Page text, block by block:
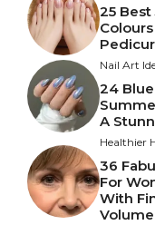
25 Best
Nail Art
24
A
Healthier
36
For
With